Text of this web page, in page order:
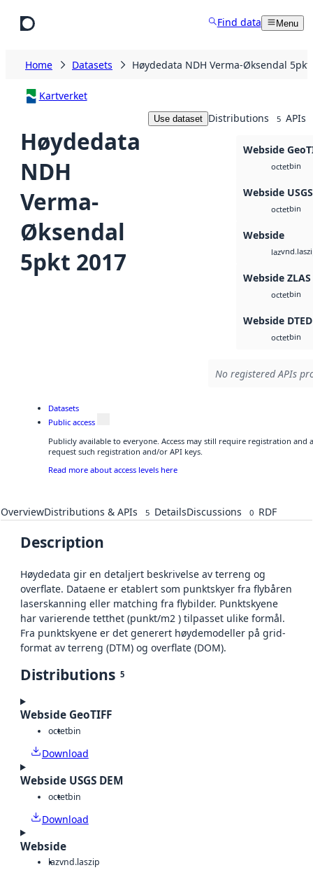
Find data Menu
Home Datasets Høydedata NDH Verma-Øksendal 5pkt
Kartverket
Høydedata
NDH
Verma-
Øksendal
5pkt 2017
Use dataset Distributions 5 APIs
Webside
octetbin
Webside
octetbin
Webside
laz
Webside ZLAS
octetbin
Webside DTED
octetbin
No registered APIs
Datasets
Public access
Publicly available to everyone. Access may still require registration and
request such registration and/or API keys.
Read more about access levels here
OverviewDistributions & APIs 5 DetailsDiscussions 0 RDF
Description
Høydedata gir en detaljert beskrivelse av terreng og
overflate. Dataene er etablert som punktskyer fra flybåren
laserskanning eller matching fra flybilder. Punktskyene
har varierende tetthet (punkt/m2 ) tilpasset ulike formål.
Fra punktskyene er det generert høydemodeller på grid-
format av terreng (DTM) og overflate (DOM).
Distributions 5
Webside GeoTIFF
octetbin
Download
Webside USGS DEM
octetbin
Download
Webside
lazvnd.laszip